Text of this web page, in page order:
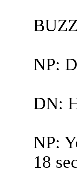
NP:
DN:
NP:
18